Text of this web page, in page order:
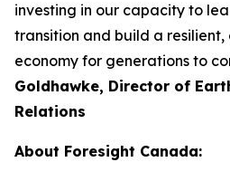
investing in our capacity to
transition and build a
economy for generations to
Goldhawke, Director of
Relations
About Foresight Canada: